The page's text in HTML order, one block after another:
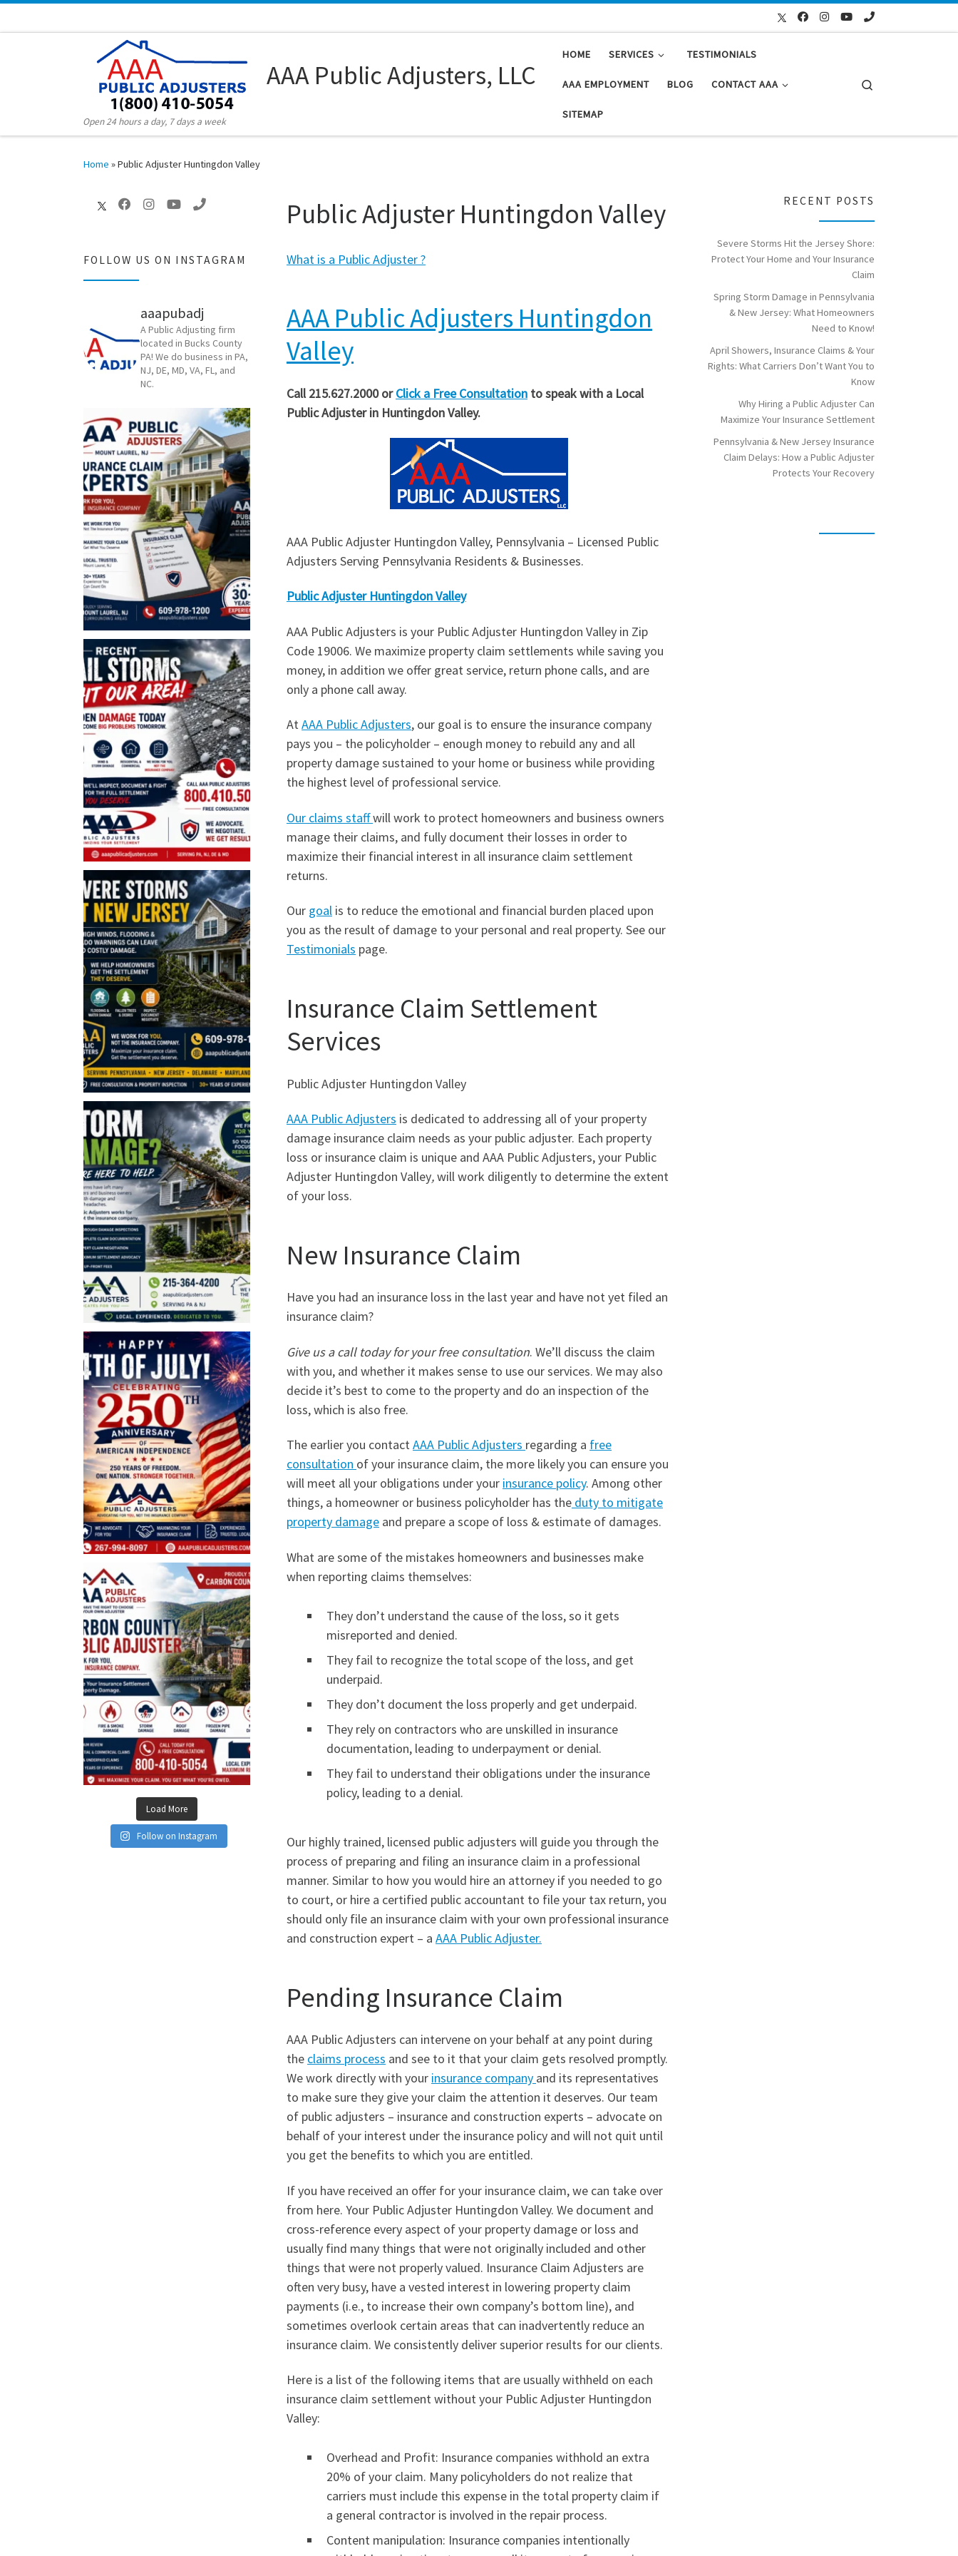
AAA Public Adjusters, LLC
Open 24 hours a day, 7 days a week
HOME SERVICES TESTIMONIALS
AAA EMPLOYMENT BLOG CONTACT AAA
SITEMAP
Home »Public Adjuster Huntingdon Valley
Public Adjuster Huntingdon Valley
What is a Public Adjuster ?
AAA Public Adjusters Huntingdon
Valley
Call 215.627.2000 orClick a Free Consultation to speak with a Local
Public Adjuster in Huntingdon Valley.
AAA Public Adjuster Huntingdon Valley, Pennsylvania – Licensed Public
Adjusters Serving Pennsylvania Residents & Businesses.
Public Adjuster Huntingdon Valley
AAA Public Adjusters is your Public Adjuster Huntingdon Valley in Zip
Code 19006. We maximize property claim settlements while saving you
money, in addition we offer great service, return phone calls, and are
only a phone call away.
AtAAA Public Adjusters, our goal is to ensure the insurance company
pays you – the policyholder – enough money to rebuild any and all
property damage sustained to your home or business while providing
the highest level of professional service.
Our claims staffwill work to protect homeowners and business owners
manage their claims, and fully document their losses in order to
maximize their financial interest in all insurance claim settlement
returns.
Our goal is to reduce the emotional and financial burden placed upon
you as the result of damage to your personal and real property. See our
Testimonials page.
Insurance Claim Settlement
Services
Public Adjuster Huntingdon Valley
AAA Public Adjusters is dedicated to addressing all of your property
damage insurance claim needs as your public adjuster. Each property
loss or insurance claim is unique and AAA Public Adjusters, your Public
Adjuster Huntingdon Valley,will work diligently to determine the extent
of your loss.
New Insurance Claim
Have you had an insurance loss in the last year and have not yet filed an
insurance claim?
Give us a call today for your free consultation. We’ll discuss the claim
with you, and whether it makes sense to use our services. We may also
decide it’s best to come to the property and do an inspection of the
loss, which is also free.
The earlier you contactAAA Public Adjusters regarding a free
consultation of your insurance claim, the more likely you can ensure you
will meet all your obligations under your insurance policy. Among other
things, a homeowner or business policyholder has the duty to mitigate
property damage and prepare a scope of loss & estimate of damages.
What are some of the mistakes homeowners and businesses make
when reporting claims themselves:
They don’t understand the cause of the loss, so it gets
misreported and denied.
They fail to recognize the total scope of the loss, and get
underpaid.
They don’t document the loss properly and get underpaid.
They rely on contractors who are unskilled in insurance
documentation, leading to underpayment or denial.
They fail to understand their obligations under the insurance
policy, leading to a denial.
Our highly trained, licensed public adjusters will guide you through the
process of preparing and filing an insurance claim in a professional
manner. Similar to how you would hire an attorney if you needed to go
to court, or hire a certified public accountant to file your tax return, you
should only file an insurance claim with your own professional insurance
and construction expert – a AAA Public Adjuster.
Pending Insurance Claim
AAA Public Adjusters can intervene on your behalf at any point during
the claims process and see to it that your claim gets resolved promptly.
We work directly with your insurance company and its representatives
to make sure they give your claim the attention it deserves. Our team
of public adjusters – insurance and construction experts – advocate on
behalf of your interest under the insurance policy and will not quit until
you get the benefits to which you are entitled.
If you have received an offer for your insurance claim, we can take over
from here. Your Public Adjuster Huntingdon Valley. We document and
cross-reference every aspect of your property damage or loss and
usually find many things that were not originally included and other
things that were not properly valued. Insurance Claim Adjusters are
often very busy, have a vested interest in lowering property claim
payments (i.e., to increase their own company’s bottom line), and
sometimes overlook certain areas that can inadvertently reduce an
insurance claim. We consistently deliver superior results for our clients.
Here is a list of the following items that are usually withheld on each
insurance claim settlement without your Public Adjuster Huntingdon
Valley:
Overhead and Profit: Insurance companies withhold an extra
20% of your claim. Many policyholders do not realize that
carriers must include this expense in the total property claim if
a general contractor is involved in the repair process.
Content manipulation: Insurance companies intentionally
FOLLOW US ON INSTAGRAM
aaapubadj
A Public Adjusting firm
located in Bucks County
PA! We do business in PA,
NJ, DE, MD, VA, FL, and
NC.
Load More
Follow on Instagram
RECENT POSTS
Severe Storms Hit the Jersey Shore:
Protect Your Home and Your Insurance
Claim
Spring Storm Damage in Pennsylvania
& New Jersey: What Homeowners
Need to Know!
April Showers, Insurance Claims & Your
Rights: What Carriers Don’t Want You to
Know
Why Hiring a Public Adjuster Can
Maximize Your Insurance Settlement
Pennsylvania & New Jersey Insurance
Claim Delays: How a Public Adjuster
Protects Your Recovery